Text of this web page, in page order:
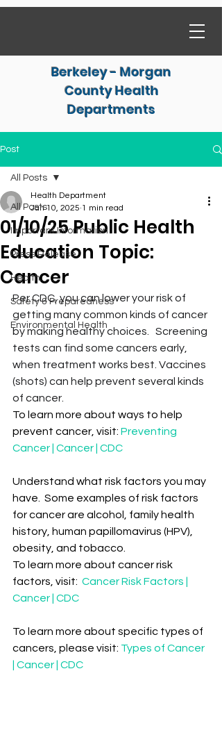
Berkeley - Morgan
County Health
Departments
Post
All Posts
Important Information
Press Release
Health
Safety & Preparedness
Environmental Health
All Posts
01/10/25 Public Health
Education Topic:
Cancer
Health Department
Jan 10, 2025 1 min read
Per CDC, you can lower your risk of
getting many common kinds of cancer
by making healthy choices.   Screening
tests can find some cancers early,
when treatment works best. Vaccines
(shots) can help prevent several kinds
of cancer.
To learn more about ways to help
prevent cancer, visit: Preventing
Cancer | Cancer | CDC
Understand what risk factors you may
have.  Some examples of risk factors
for cancer are alcohol, family health
history, human papillomavirus (HPV),
obesity, and tobacco.
To learn more about cancer risk
factors, visit: Cancer Risk Factors |
Cancer | CDC
To learn more about specific types of
cancers, please visit: Types of Cancer
| Cancer | CDC